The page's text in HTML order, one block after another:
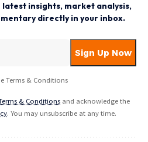
insights, market analysis,
directly in your inbox.
Terms & Conditions
& Conditions and acknowledge the
. You may unsubscribe at any time.